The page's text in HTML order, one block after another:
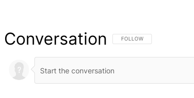
Conversation FOLLOW THIS
FOLLOW